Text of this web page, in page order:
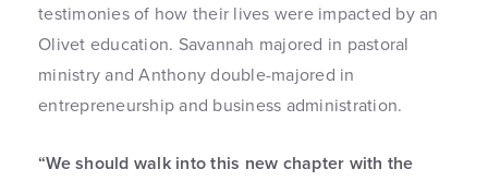
testimonies of how their lives were impacted by an
Olivet education. Savannah majored in pastoral
ministry and Anthony double-majored in
entrepreneurship and business administration.
“We should walk into this new chapter with the